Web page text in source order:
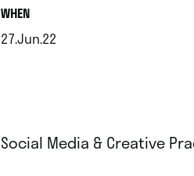
WHEN.
27.Jun.22
Social Media & Creative